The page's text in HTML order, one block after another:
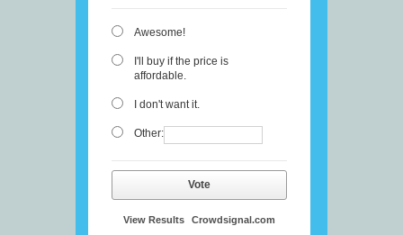
Awesome!
I'll buy if the price is
affordable.
I don't want it.
Other:
Vote
View Results Crowdsignal.com